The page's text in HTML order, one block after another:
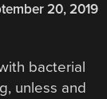
20, 2019
bacterial
unless and